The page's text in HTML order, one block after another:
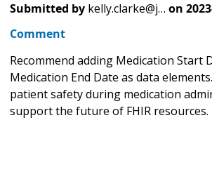
Submitted by kelly.clarke@j… on
Comment
Recommend adding Medication Start
Medication End Date as data
patient safety during medication
support the future of FHIR resources.